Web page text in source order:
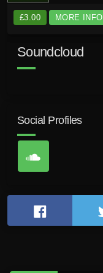
£3.00 MORE INFO
Soundcloud
Social Profiles